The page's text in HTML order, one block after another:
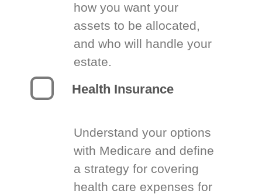
how you want your
assets to be allocated,
and who will handle your
estate.
Health Insurance
Understand your options
with Medicare and define
a strategy for covering
health care expenses for